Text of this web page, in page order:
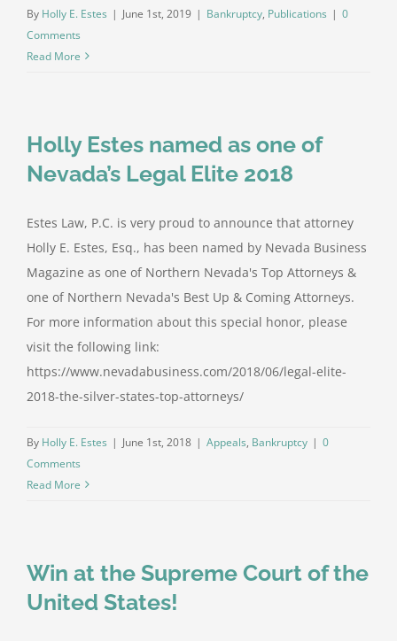
By Holly E. Estes | June 1st, 2019 | Bankruptcy, Publications | 0
Comments
Read More
Holly Estes named as one of
Nevada’s Legal Elite 2018
Estes Law, P.C. is very proud to announce that attorney
Holly E. Estes, Esq., has been named by Nevada Business
Magazine as one of Northern Nevada's Top Attorneys &
one of Northern Nevada's Best Up & Coming Attorneys.
For more information about this special honor, please
visit the following link:
https://www.nevadabusiness.com/2018/06/legal-elite-
2018-the-silver-states-top-attorneys/
By Holly E. Estes | June 1st, 2018 | Appeals, Bankruptcy | 0
Comments
Read More
Win at the Supreme Court of the
United States!